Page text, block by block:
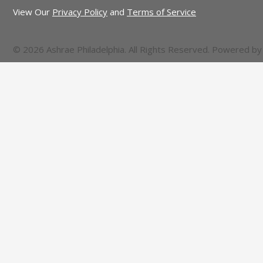
View Our Privacy Policy and Terms of Service
© 2026 Ashrae Philadelphia. All Rights Reserved. Powered by